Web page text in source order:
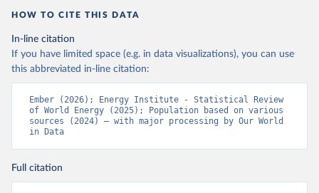
HOW TO CITE THIS DATA
In-line citation
If you have limited space (e.g. in data visualizations), you can use
this abbreviated in-line citation:
Ember (2026); Energy Institute - Statistical Review
of World Energy (2025); Population based on various
sources (2024) – with major processing by Our World
in Data
Full citation